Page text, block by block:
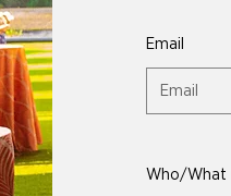
Email
Who/What